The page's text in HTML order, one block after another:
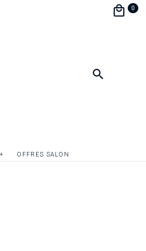
0
OFFRES SALON
the wedding
texts or to